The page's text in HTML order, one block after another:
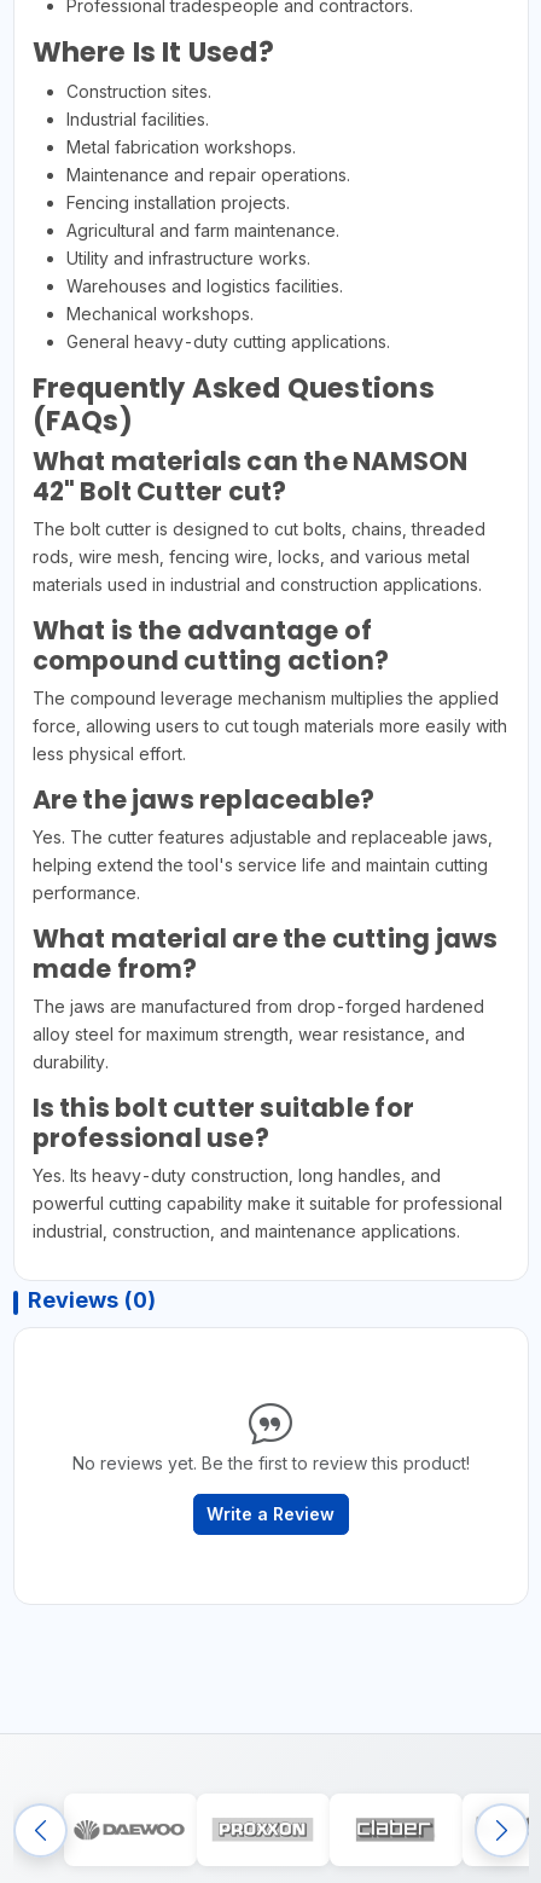
Professional tradespeople and contractors.
Where Is It Used?
Construction sites.
Industrial facilities.
Metal fabrication workshops.
Maintenance and repair operations.
Fencing installation projects.
Agricultural and farm maintenance.
Utility and infrastructure works.
Warehouses and logistics facilities.
Mechanical workshops.
General heavy-duty cutting applications.
Frequently Asked Questions
(FAQs)
What materials can the NAMSON
42" Bolt Cutter cut?
The bolt cutter is designed to cut bolts, chains, threaded
rods, wire mesh, fencing wire, locks, and various metal
materials used in industrial and construction applications.
What is the advantage of
compound cutting action?
The compound leverage mechanism multiplies the applied
force, allowing users to cut tough materials more easily with
less physical effort.
Are the jaws replaceable?
Yes. The cutter features adjustable and replaceable jaws,
helping extend the tool's service life and maintain cutting
performance.
What material are the cutting jaws
made from?
The jaws are manufactured from drop-forged hardened
alloy steel for maximum strength, wear resistance, and
durability.
Is this bolt cutter suitable for
professional use?
Yes. Its heavy-duty construction, long handles, and
powerful cutting capability make it suitable for professional
industrial, construction, and maintenance applications.
Reviews (0)
No reviews yet. Be the first to review this product!
Write a Review